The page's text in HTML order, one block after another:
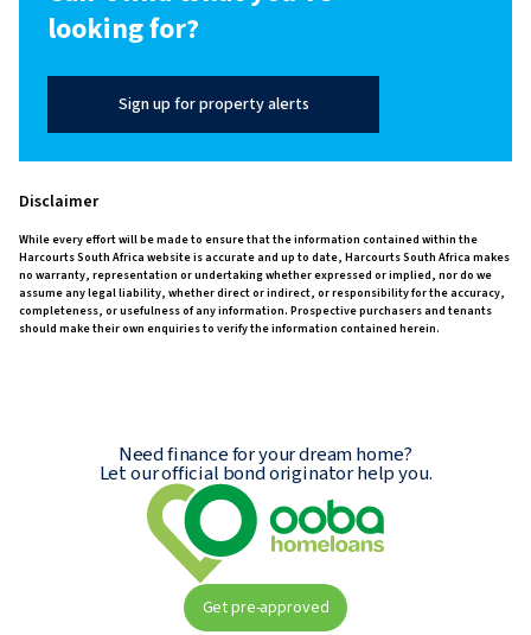
looking for?
Sign up for property alerts
Disclaimer
While every effort will be made to ensure that the information contained within the
Harcourts South Africa website is accurate and up to date, Harcourts South Africa makes
no warranty, representation or undertaking whether expressed or implied, nor do we
assume any legal liability, whether direct or indirect, or responsibility for the accuracy,
completeness, or usefulness of any information. Prospective purchasers and tenants
should make their own enquiries to verify the information contained herein.
Need finance for your dream home?
Let our official bond originator help you.
Get pre-approved